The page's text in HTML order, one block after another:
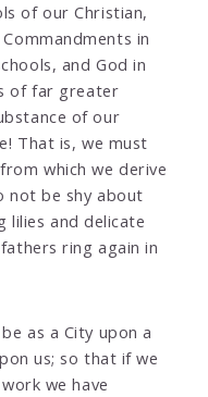
of our Christian,
in
and God in
of far greater
of our
That is, we must
which we derive
not be shy about
lilies and delicate
ring again in
as a City upon a
us; so that if we
we have